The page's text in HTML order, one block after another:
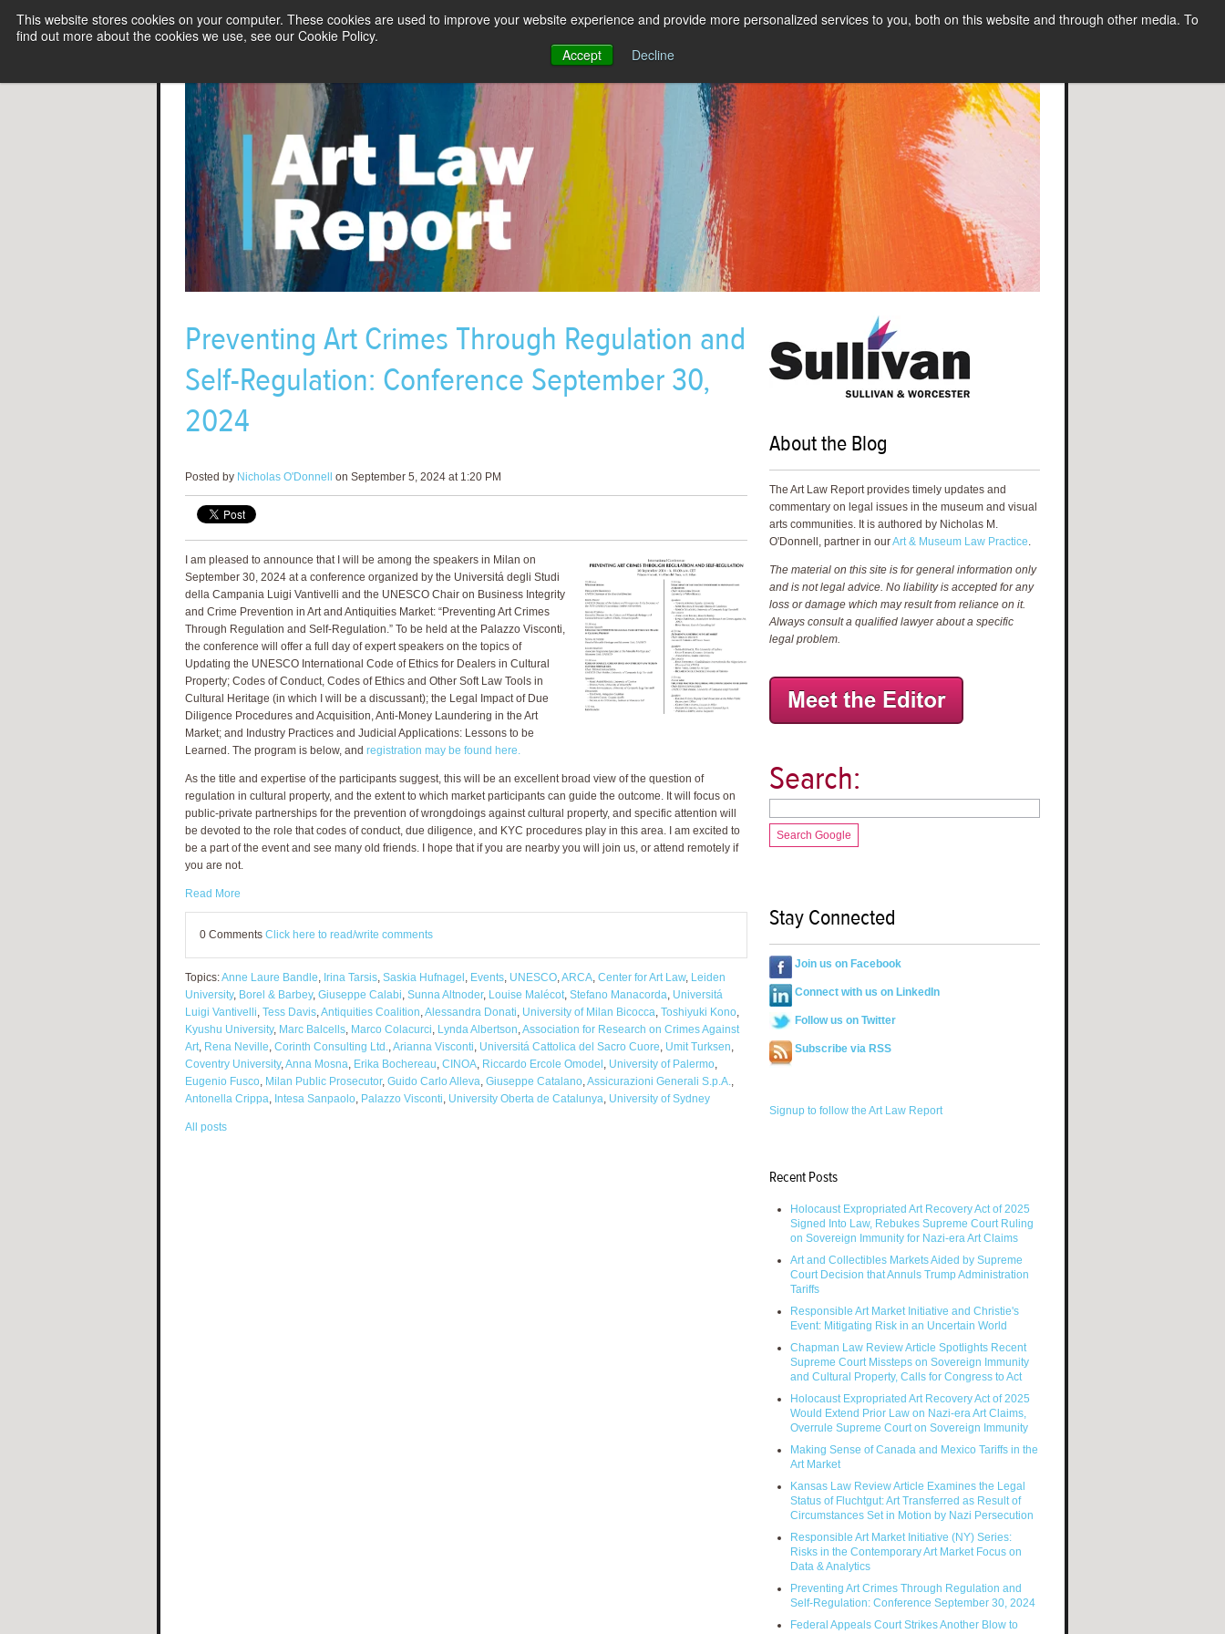
This website stores cookies on your computer. These cookies are used to improve your website experience and provide more personalized services to you, both on this website and through other media. To
find out more about the cookies we use, see our Cookie Policy.
Accept
Decline
Preventing Art Crimes Through Regulation and
Self-Regulation: Conference September 30,
2024
Posted by Nicholas O'Donnell on September 5, 2024 at 1:20 PM
I am pleased to announce that I will be among the speakers in Milan on
September 30, 2024 at a conference organized by the Universitá degli Studi
della Campania Luigi Vantivelli and the UNESCO Chair on Business Integrity
and Crime Prevention in Art and Antiquities Market: “Preventing Art Crimes
Through Regulation and Self-Regulation.” To be held at the Palazzo Visconti,
the conference will offer a full day of expert speakers on the topics of
Updating the UNESCO International Code of Ethics for Dealers in Cultural
Property; Codes of Conduct, Codes of Ethics and Other Soft Law Tools in
Cultural Heritage (in which I will be a discussant); the Legal Impact of Due
Diligence Procedures and Acquisition, Anti-Money Laundering in the Art
Market; and Industry Practices and Judicial Applications: Lessons to be
Learned. The program is below, and registration may be found here.
As the title and expertise of the participants suggest, this will be an excellent broad view of the question of
regulation in cultural property, and the extent to which market participants can guide the outcome. It will focus on
public-private partnerships for the prevention of wrongdoings against cultural property, and specific attention will
be devoted to the role that codes of conduct, due diligence, and KYC procedures play in this area. I am excited to
be a part of the event and see many old friends. I hope that if you are nearby you will join us, or attend remotely if
you are not.
Read More
0 Comments Click here to read/write comments
Topics:Anne Laure Bandle, Irina Tarsis, Saskia Hufnagel , Events, UNESCO,ARCA, Center for Art Law, Leiden
University, Borel & Barbey, Giuseppe Calabi, Sunna Altnoder, Louise Malécot, Stefano Manacorda, Universitá
Luigi Vantivelli, Tess Davis,Antiquities Coalition,Alessandra Donati, University of Milan Bicocca, Toshiyuki Kono,
Kyushu University, Marc Balcells, Marco Colacurci, Lynda Albertson,Association for Research on Crimes Against
Art, Rena Neville, Corinth Consulting Ltd.,Arianna Visconti, Universitá Cattolica del Sacro Cuore, Umit Turksen,
Coventry University,Anna Mosna, Erika Bochereau, CINOA, Riccardo Ercole Omodel , University of Palermo,
Eugenio Fusco, Milan Public Prosecutor, Guido Carlo Alleva, Giuseppe Catalano,Assicurazioni Generali S.p.A.,
Antonella Crippa, Intesa Sanpaolo, Palazzo Visconti, University Oberta de Catalunya, University of Sydney
All posts
About the Blog
The Art Law Report provides timely updates and
commentary on legal issues in the museum and visual
arts communities. It is authored by Nicholas M.
O'Donnell, partner in ourArt & Museum Law Practice.
The material on this site is for general information only
and is not legal advice. No liability is accepted for any
loss or damage which may result from reliance on it.
Always consult a qualified lawyer about a specific
legal problem.
Search:
Search Google
Stay Connected
Join us on Facebook
Connect with us on LinkedIn
Follow us on Twitter
Subscribe via RSS
Signup to follow the Art Law Report
Recent Posts
Holocaust Expropriated Art Recovery Act of 2025
Signed Into Law, Rebukes Supreme Court Ruling
on Sovereign Immunity for Nazi-era Art Claims
Art and Collectibles Markets Aided by Supreme
Court Decision that Annuls Trump Administration
Tariffs
Responsible Art Market Initiative and Christie's
Event: Mitigating Risk in an Uncertain World
Chapman Law Review Article Spotlights Recent
Supreme Court Missteps on Sovereign Immunity
and Cultural Property, Calls for Congress to Act
Holocaust Expropriated Art Recovery Act of 2025
Would Extend Prior Law on Nazi-era Art Claims,
Overrule Supreme Court on Sovereign Immunity
Making Sense of Canada and Mexico Tariffs in the
Art Market
Kansas Law Review Article Examines the Legal
Status of Fluchtgut: Art Transferred as Result of
Circumstances Set in Motion by Nazi Persecution
Responsible Art Market Initiative (NY) Series:
Risks in the Contemporary Art Market Focus on
Data & Analytics
Preventing Art Crimes Through Regulation and
Self-Regulation: Conference September 30, 2024
Federal Appeals Court Strikes Another Blow to